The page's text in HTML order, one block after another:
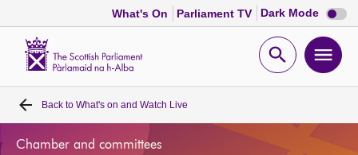
What's On Parliament TV Dark Mode Dark
mode
Open
Home
Back to What's on and Watch Live
Chamber and committees